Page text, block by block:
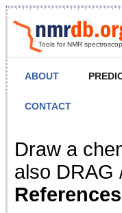
Tools for NMR
ABOUT
CONTACT
NMR
Draw a
also DRAG
References